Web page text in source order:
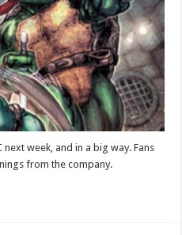
week, and in a big way. Fans
from the company.